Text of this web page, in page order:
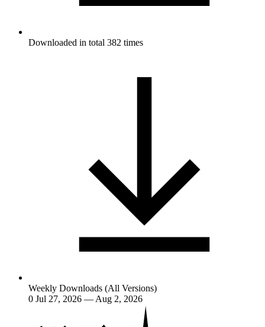
Downloaded in total 382 times
Weekly Downloads (All Versions)
0 Jul 27, 2026 — Aug 2, 2026